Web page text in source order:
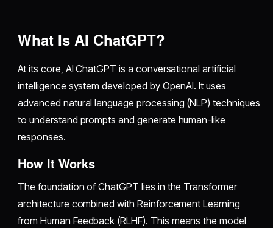
What Is AI ChatGPT?
At its core, AI ChatGPT is a conversational artificial
intelligence system developed by OpenAI. It uses
advanced natural language processing (NLP) techniques
to understand prompts and generate human-like
responses.
How It Works
The foundation of ChatGPT lies in the Transformer
architecture combined with Reinforcement Learning
from Human Feedback (RLHF). This means the model